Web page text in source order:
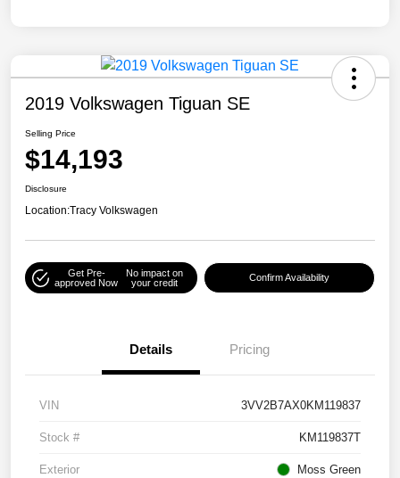
2019 Volkswagen Tiguan SE
Selling Price
$14,193
Disclosure
Location:Tracy Volkswagen
Get Pre-
approved Now
No impact on
your credit
Confirm Availability
Details Pricing
VIN 3VV2B7AX0KM119837
Stock # KM119837T
Exterior Moss Green